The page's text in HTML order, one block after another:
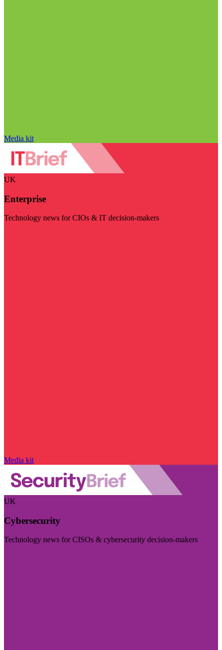
Media kit
UK
Enterprise
Technology news for CIOs & IT decision-makers
Media kit
UK
Cybersecurity
Technology news for CISOs & cybersecurity decision-makers